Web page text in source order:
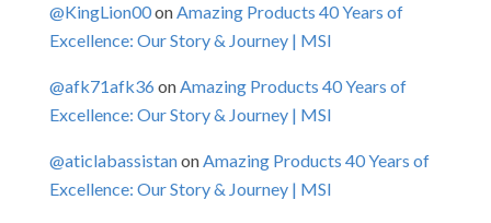
@KingLion00onAmazing Products 40 Years of
Excellence: Our Story & Journey | MSI
@afk71afk36 onAmazing Products 40 Years of
Excellence: Our Story & Journey | MSI
@aticlabassistanonAmazing Products 40 Years of
Excellence: Our Story & Journey | MSI